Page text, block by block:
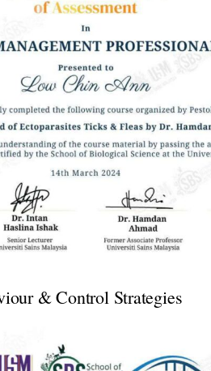
& Control Strategies